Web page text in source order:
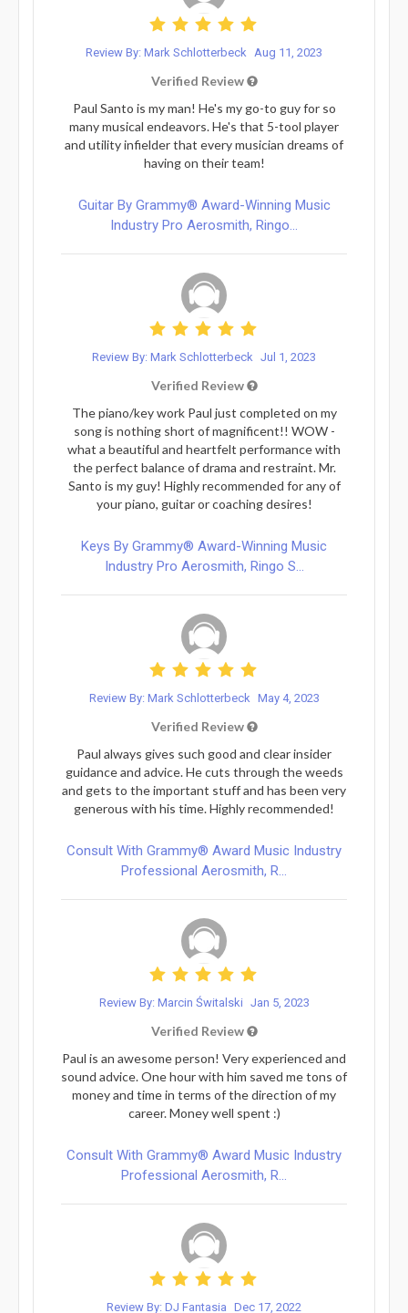
Review By: Mark Schlotterbeck Aug 11, 2023
Verified Review
Paul Santo is my man! He's my go-to guy for so
many musical endeavors. He's that 5-tool player
and utility infielder that every musician dreams of
having on their team!
Guitar By Grammy® Award-Winning Music
Industry Pro Aerosmith, Ringo...
Review By: Mark Schlotterbeck Jul 1, 2023
Verified Review
The piano/key work Paul just completed on my
song is nothing short of magnificent!! WOW -
what a beautiful and heartfelt performance with
the perfect balance of drama and restraint. Mr.
Santo is my guy! Highly recommended for any of
your piano, guitar or coaching desires!
Keys By Grammy® Award-Winning Music
Industry Pro Aerosmith, Ringo S...
Review By: Mark Schlotterbeck May 4, 2023
Verified Review
Paul always gives such good and clear insider
guidance and advice. He cuts through the weeds
and gets to the important stuff and has been very
generous with his time. Highly recommended!
Consult With Grammy® Award Music Industry
Professional Aerosmith, R...
Review By: Marcin Świtalski Jan 5, 2023
Verified Review
Paul is an awesome person! Very experienced and
sound advice. One hour with him saved me tons of
money and time in terms of the direction of my
career. Money well spent :)
Consult With Grammy® Award Music Industry
Professional Aerosmith, R...
Review By: DJ Fantasia Dec 17, 2022